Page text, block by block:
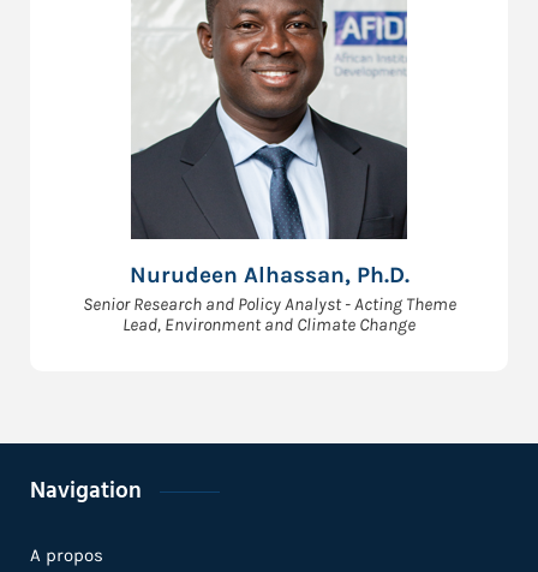
Nurudeen Alhassan, Ph.D.
Senior Research and Policy Analyst - Acting Theme
Lead, Environment and Climate Change
Navigation
A propos